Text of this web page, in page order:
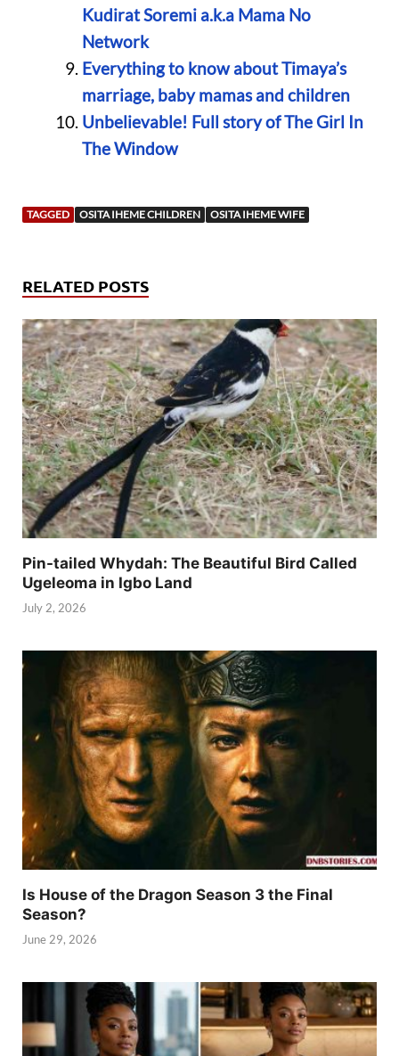
Kudirat Soremi a.k.a Mama No
Network
Everything to know about Timaya’s
marriage, baby mamas and children
Unbelievable! Full story of The Girl In
The Window
TAGGED OSITA IHEME CHILDREN OSITA IHEME WIFE
RELATED POSTS
Pin-tailed Whydah: The Beautiful Bird Called
Ugeleoma in Igbo Land
July 2, 2026
Is House of the Dragon Season 3 the Final
Season?
June 29, 2026